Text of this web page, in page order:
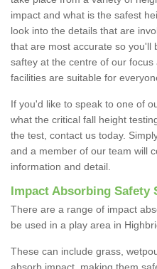
impact and what is the safest
look into the details that are
that are most accurate so you'll
saftey at the centre of our
facilities are suitable for
If you'd like to speak to one of
what the critical fall height
the test, contact us today.
and a member of our team will
information and detail.
Impact Absorbing Safety
There are a range of impact
be used in a play area in
These can include grass,